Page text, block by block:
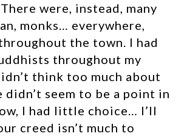
were, instead, many
monks… everywhere,
the town. I had
throughout my
think too much about
didn’t seem to be a point in
I had little choice… I’ll
creed isn’t much to